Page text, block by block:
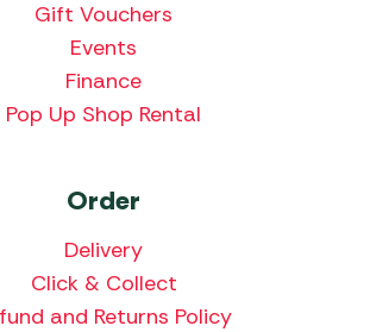
Gift Vouchers
Events
Finance
Pop Up Shop Rental
Order
Delivery
Click & Collect
and Returns Policy